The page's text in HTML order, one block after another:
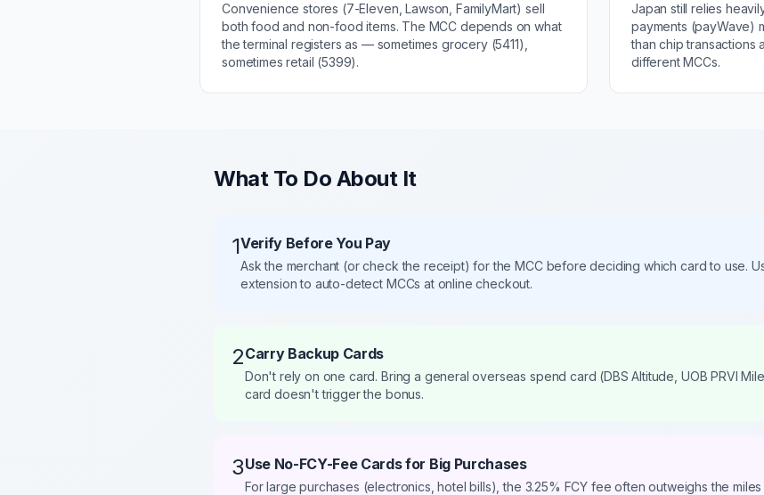
Convenience stores (7-Eleven, Lawson, FamilyMart) sell
both food and non-food items. The MCC depends on what
the terminal registers as — sometimes grocery (5411),
sometimes retail (5399).
Japan still relies
payments (payWave)
than chip transactions
different MCCs.
What To Do About It
1Verify Before You Pay
Ask the merchant (or check the receipt) for the MCC before deciding which card to use.
extension to auto-detect MCCs at online checkout.
2Carry Backup Cards
Don't rely on one card. Bring a general overseas spend card (DBS Altitude, UOB PRVI
card doesn't trigger the bonus.
3Use No-FCY-Fee Cards for Big Purchases
For large purchases (electronics, hotel bills), the 3.25% FCY fee often outweighs the